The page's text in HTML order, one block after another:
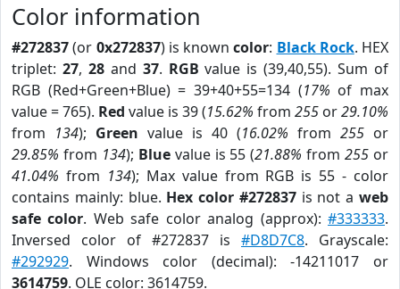
Color information
#272837(or 0x272837) is knowncolor: Black Rock. HEX
triplet: 27, 28and 37. RGB value is (39,40,55). Sum of
RGB (Red+Green+Blue) = 39+40+55=134 (17% of max
value = 765). Red value is 39 (15.62% from 255 or29.10%
from 134); Green value is 40 (16.02% from 255 or
29.85% from 134); Bluevalue is 55 (21.88% from255 or
41.04% from 134); Max value from RGB is 55 - color
contains mainly: blue. Hex color #272837is not aweb
safe color. Web safe color analog (approx):#333333.
Inversed color of #272837 is #D8D7C8. Grayscale:
#292929. Windows color (decimal): -14211017 or
3614759. OLE color: 3614759.